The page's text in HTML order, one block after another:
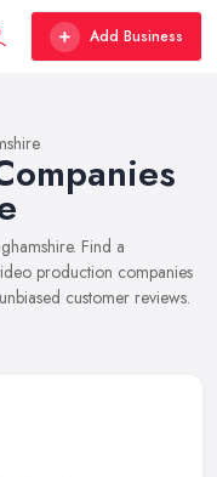
Add Business
Find a
production companies
customer reviews.